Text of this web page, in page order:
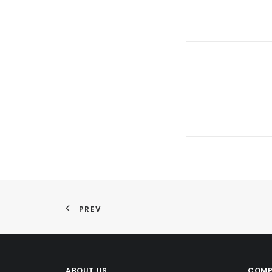
PREV